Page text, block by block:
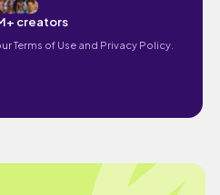
creators
Terms of Use and Privacy Policy.